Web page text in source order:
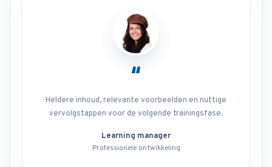
“
Heldere inhoud, relevante voorbeelden en nuttige
vervolgstappen voor de volgende trainingsfase.
Learning manager
Professionele ontwikkeling